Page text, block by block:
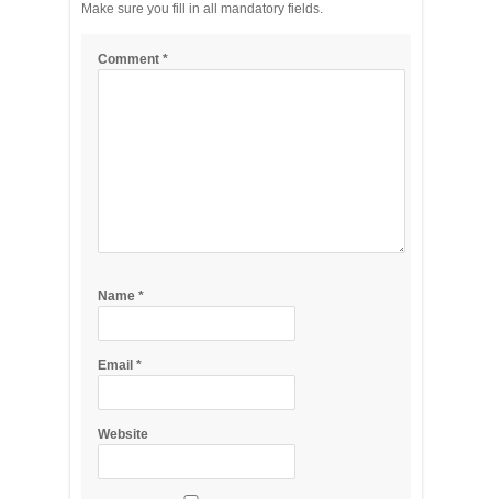
Make sure you fill in all mandatory fields.
Comment *
Name *
Email *
Website